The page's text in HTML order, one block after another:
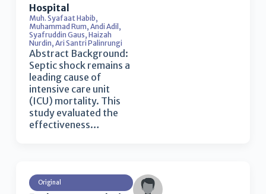
Hospital
Muh. Syafaat Habib,
Muhammad Rum, Andi Adil ,
Syafruddin Gaus, Haizah
Nurdin, Ari Santri Palinrungi
Abstract Background:
Septic shock remains a
leading cause of
intensive care unit
(ICU) mortality. This
study evaluated the
effectiveness…
Original